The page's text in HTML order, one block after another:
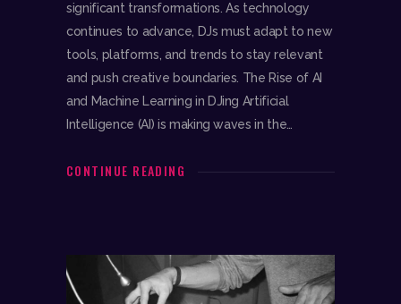
significant transformations. As technology
continues to advance, DJs must adapt to new
tools, platforms, and trends to stay relevant
and push creative boundaries. The Rise of AI
and Machine Learning in DJing Artificial
Intelligence (AI) is making waves in the…
CONTINUE READING